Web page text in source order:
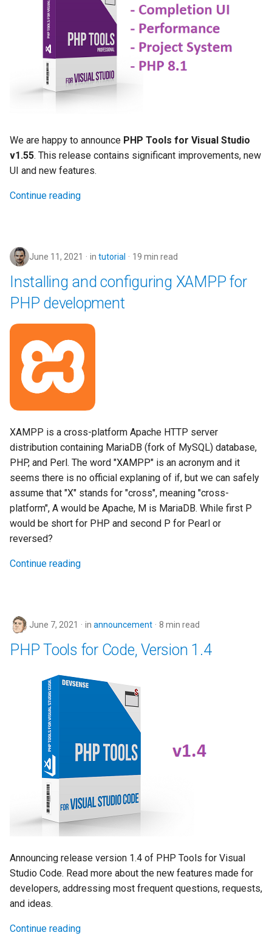
We are happy to announce PHP Tools for Visual Studio
v1.55. This release contains significant improvements, new
UI and new features.
Continue reading
June 11, 2021 in tutorial 19 min read
Installing and configuring XAMPP for
PHP development
XAMPP is a cross-platform Apache HTTP server
distribution containing MariaDB (fork of MySQL) database,
PHP, and Perl. The word "XAMPP" is an acronym and it
seems there is no official explaning of if, but we can safely
assume that "X" stands for "cross", meaning "cross-
platform", A would be Apache, M is MariaDB. While first P
would be short for PHP and second P for Pearl or
reversed?
Continue reading
June 7, 2021 in announcement 8 min read
PHP Tools for Code, Version 1.4
Announcing release version 1.4 of PHP Tools for Visual
Studio Code. Read more about the new features made for
developers, addressing most frequent questions, requests,
and ideas.
Continue reading